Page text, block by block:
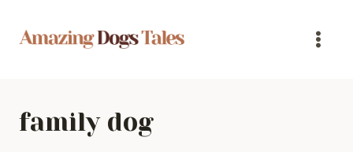
content
family dog